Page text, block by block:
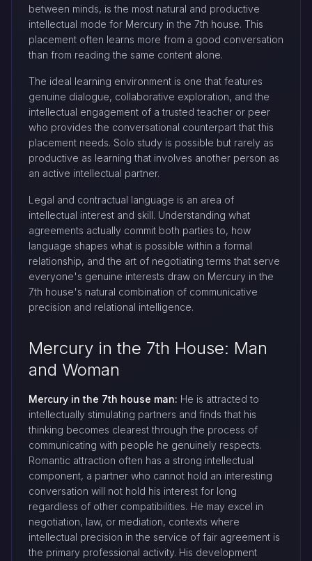
between minds, is the most natural and productive
intellectual mode for Mercury in the 7th house. This
placement often learns more from a good conversation
than from reading the same content alone.
The ideal learning environment is one that features
genuine dialogue, collaborative exploration, and the
intellectual engagement of a trusted teacher or peer
who provides the conversational counterpart that this
placement needs. Solo study is possible but rarely as
productive as learning that involves another person as
an active intellectual partner.
Legal and contractual language is an area of
intellectual interest and skill. Understanding what
agreements actually commit both parties to, how
language shapes what is possible within a formal
relationship, and the art of negotiating terms that serve
everyone's genuine interests draw on Mercury in the
7th house's natural combination of communicative
precision and relational intelligence.
Mercury in the 7th House: Man
and Woman
Mercury in the 7th house man: He is attracted to
intellectually stimulating partners and finds that his
thinking becomes clearest through the process of
communicating with people he genuinely respects.
Romantic attraction often has a strong intellectual
component, a partner who cannot hold an interesting
conversation will not hold his interest for long
regardless of other compatibilities. He may excel in
negotiation, law, or mediation, contexts where
intellectual precision in the service of fair agreement is
the primary professional activity. His development